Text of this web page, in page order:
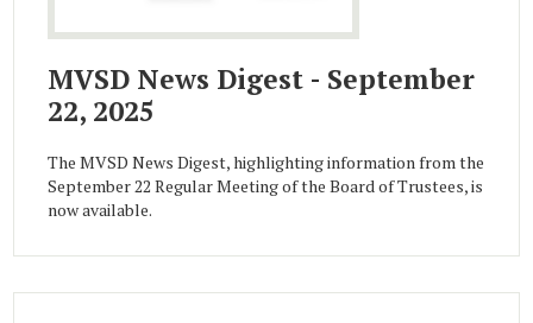
MVSD News Digest - September
22, 2025
The MVSD News Digest, highlighting information from the
September 22 Regular Meeting of the Board of Trustees, is
now available.